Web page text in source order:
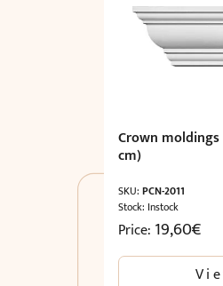
Crown moldings
cm)
SKU: PCN-2011
Stock: Instock
Price: 19,60€